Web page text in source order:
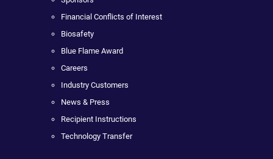
Financial Conflicts of Interest
Biosafety
Blue Flame Award
Careers
Industry Customers
News & Press
Recipient Instructions
Technology Transfer